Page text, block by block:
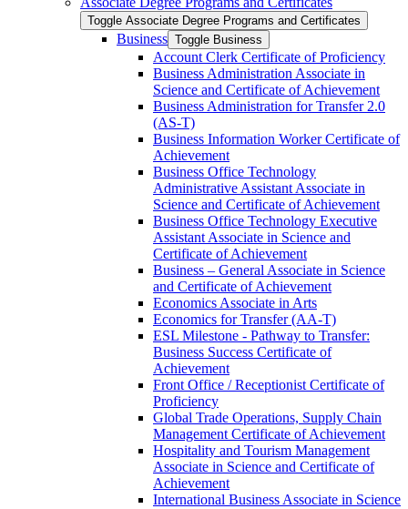
Toggle Associate Degree Programs and Certificates
Business Toggle Business
Account Clerk Certificate of Proficiency
Business Administration Associate in
Science and Certificate of Achievement
Business Administration for Transfer 2.0
(AS-​T)
Business Information Worker Certificate of
Achievement
Business Office Technology
Administrative Assistant Associate in
Science and Certificate of Achievement
Business Office Technology Executive
Assistant Associate in Science and
Certificate of Achievement
Business – General Associate in Science
and Certificate of Achievement
Economics Associate in Arts
Economics for Transfer (AA-​T)
ESL Milestone -​ Pathway to Transfer:
Business Success Certificate of
Achievement
Front Office /​ Receptionist Certificate of
Proficiency
Global Trade Operations, Supply Chain
Management Certificate of Achievement
Hospitality and Tourism Management
Associate in Science and Certificate of
Achievement
International Business Associate in Science